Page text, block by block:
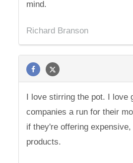
mind.
Richard Branson
I love stirring the pot. I love
companies a run for their
if they're offering
products.